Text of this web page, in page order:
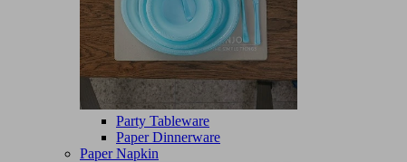
Party Tableware
Paper Dinnerware
Paper Napkin